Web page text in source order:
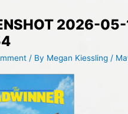
2026-
/ By Megan Kiessling /